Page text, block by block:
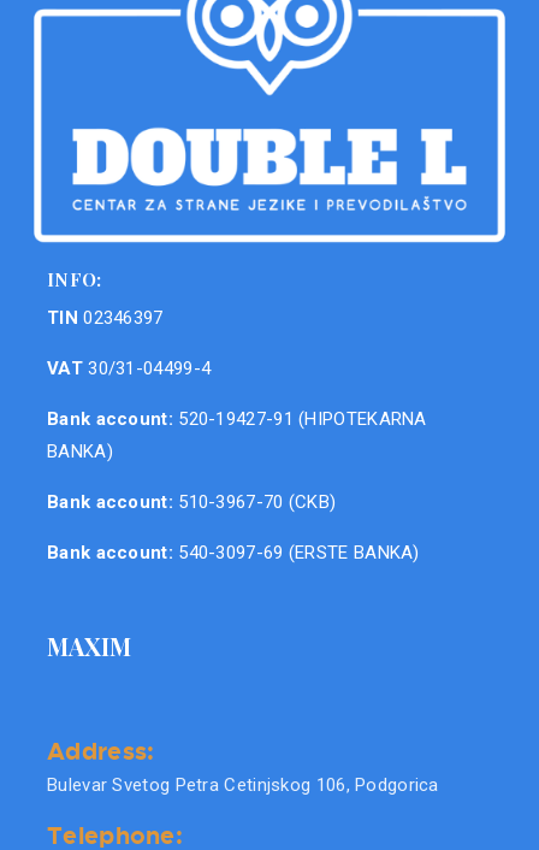
INFO:
TIN 02346397
VAT30/31-04499-4
Bank account: 520-19427-91 (HIPOTEKARNA
BANKA)
Bank account: 510-3967-70 (CKB)
Bank account: 540-3097-69 (ERSTE BANKA)
MAXIM
Address:
Bulevar Svetog Petra Cetinjskog 106, Podgorica
Telephone: